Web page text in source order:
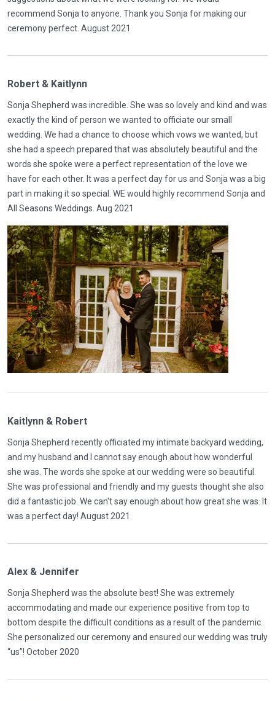
recommend Sonja to anyone. Thank you Sonja for making our
ceremony perfect. August 2021
Robert & Kaitlynn
Sonja Shepherd was incredible. She was so lovely and kind and was
exactly the kind of person we wanted to officiate our small
wedding. We had a chance to choose which vows we wanted, but
she had a speech prepared that was absolutely beautiful and the
words she spoke were a perfect representation of the love we
have for each other. It was a perfect day for us and Sonja was a big
part in making it so special. WE would highly recommend Sonja and
All Seasons Weddings. Aug 2021
Kaitlynn & Robert
Sonja Shepherd recently officiated my intimate backyard wedding,
and my husband and I cannot say enough about how wonderful
she was. The words she spoke at our wedding were so beautiful.
She was professional and friendly and my guests thought she also
did a fantastic job. We can't say enough about how great she was. It
was a perfect day! August 2021
Alex & Jennifer
Sonja Shepherd was the absolute best! She was extremely
accommodating and made our experience positive from top to
bottom despite the difficult conditions as a result of the pandemic.
She personalized our ceremony and ensured our wedding was truly
“us”! October 2020